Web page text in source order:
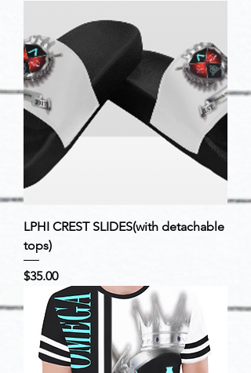
LPHI CREST SLIDES(with detachable
tops)
Price
$35.00